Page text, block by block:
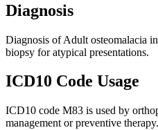
Diagnosis
Diagnosis of Adult osteomalacia
biopsy for atypical presentations.
ICD10 Code Usage
ICD10 code M83 is used by
management or preventive therapy.